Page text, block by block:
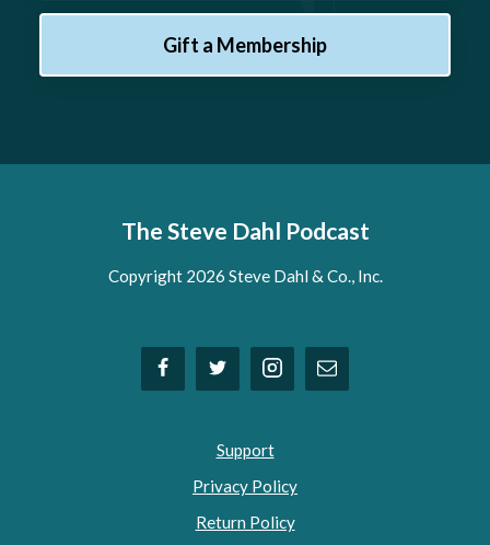
Gift a Membership
The Steve Dahl Podcast
Copyright 2026 Steve Dahl & Co., Inc.
Support
Privacy Policy
Return Policy